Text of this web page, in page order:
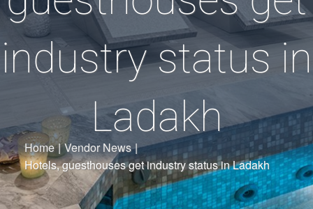
industry status in
Ladakh
Home | Vendor News |
Hotels, guesthouses get industry status in Ladakh